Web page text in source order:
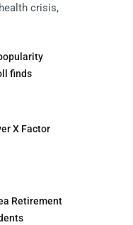
crisis,
finds
X Factor
Retirement